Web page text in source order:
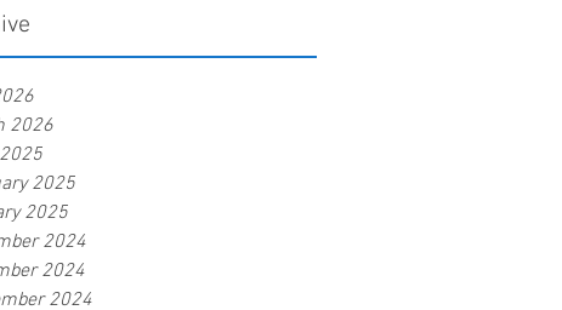
2026
2025
2025
2024
2024
2024